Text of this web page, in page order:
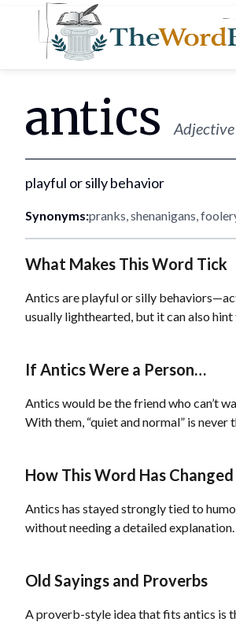
Word Bar
antics Adjective
playful or silly behavior
Synonyms:pranks, shenanigans,
What Makes This Word Tick
Antics are playful or silly
usually lighthearted, but it can also
If Antics Were a Person…
Antics would be the friend who can’t
With them, “quiet and normal” is never
How This Word Has
Antics has stayed strongly tied to
without needing a detailed
Old Sayings and Proverbs
A proverb-style idea that fits antics is